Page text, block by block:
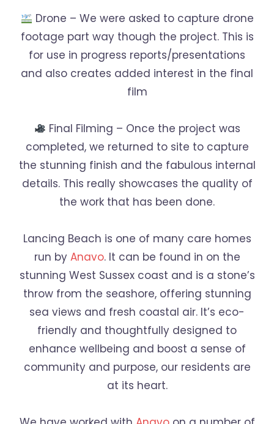
Drone – We were asked to capture drone
footage part way though the project. This is
for use in progress reports/presentations
and also creates added interest in the final
film
Final Filming – Once the project was
completed, we returned to site to capture
the stunning finish and the fabulous internal
details. This really showcases the quality of
the work that has been done.
Lancing Beach is one of many care homes
run by Anavo. It can be found in on the
stunning West Sussex coast and is a stone’s
throw from the seashore, offering stunning
sea views and fresh coastal air. It’s eco-
friendly and thoughtfully designed to
enhance wellbeing and boost a sense of
community and purpose, our residents are
at its heart.